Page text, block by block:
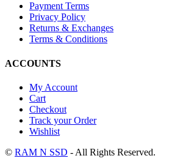
Payment Terms
Privacy Policy
Returns & Exchanges
Terms & Conditions
ACCOUNTS
My Account
Cart
Checkout
Track your Order
Wishlist
© RAM N SSD - All Rights Reserved.